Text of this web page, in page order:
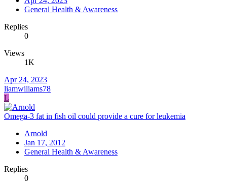
General Health & Awareness
Replies
0
Views
1K
Apr 24, 2023
liamwiliams78
L
Omega-3 fat in fish oil could provide a cure for leukemia
Arnold
Jan 17, 2012
General Health & Awareness
Replies
0